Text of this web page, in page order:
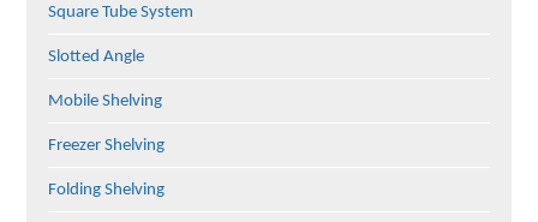
Square Tube System
Slotted Angle
Mobile Shelving
Freezer Shelving
Folding Shelving